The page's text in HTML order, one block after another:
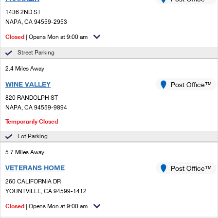
Ship to USPS Smart Locker
Custom Mail, Cards, & Envelopes
Postage Prices
Mail & Shipping Services
Priority Mail Express
USPS Ground Advantage
First-Class Mail
Military & Diplomatic Mail
Redirecting a Package
Mailbox Guidelines
Mail for the Deceased
Customized Direct Mail
Political Mail
USPS Connect
eCommerce
Local
Postage Options
Verifying Postage
Returns Services
Label Broker for Business
Shipping Internationally Online
International Insurance & Extra Services
Completing Customs Forms
Sending Money Abroad
Comparing International Shipping
Priority Mail Express International
Priority Mail International
First-Class Package International Service
1436 2ND ST
NAPA, CA 94559-2953
Closed | Opens Mon at 9:00 am
Street Parking
2.4 Miles Away
WINE VALLEY
820 RANDOLPH ST
NAPA, CA 94559-9894
Post Office™
Temporarily Closed
Lot Parking
5.7 Miles Away
VETERANS HOME
260 CALIFORNIA DR
YOUNTVILLE, CA 94599-1412
Post Office™
Closed | Opens Mon at 9:00 am